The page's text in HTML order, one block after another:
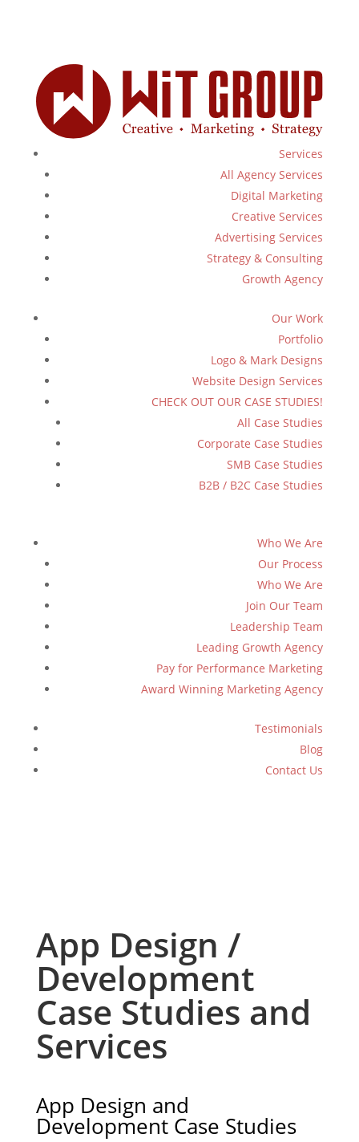
Services
All Agency Services
Digital Marketing
Creative Services
Advertising Services
Strategy & Consulting
Growth Agency
Our Work
Portfolio
Logo & Mark Designs
Website Design Services
CHECK OUT OUR CASE STUDIES!
All Case Studies
Corporate Case Studies
SMB Case Studies
B2B / B2C Case Studies
Who We Are
Our Process
Who We Are
Join Our Team
Leadership Team
Leading Growth Agency
Pay for Performance Marketing
Award Winning Marketing Agency
Testimonials
Blog
Contact Us
App Design /
Development
Case Studies and
Services
App Design and
Development Case Studies